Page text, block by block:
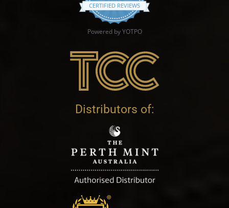
CERTIFIED REVIEWS
Powered by YOTPO
Distributors of: